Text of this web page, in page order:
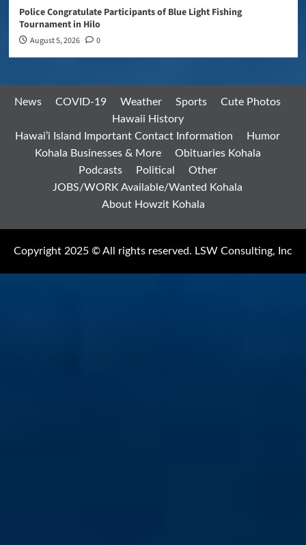
Police Congratulate Participants of Blue Light Fishing
Tournament in Hilo
August 5, 2026 0
News COVID-19 Weather Sports
Cute Photos
Hawaii History
Hawai’i Island Important Contact Information
Humor
Kohala Businesses & More
Obituaries Kohala
Podcasts
Political
Other
JOBS/WORK Available/Wanted Kohala
About Howzit Kohala
Copyright 2025 © All rights reserved. LSW Consulting, Inc